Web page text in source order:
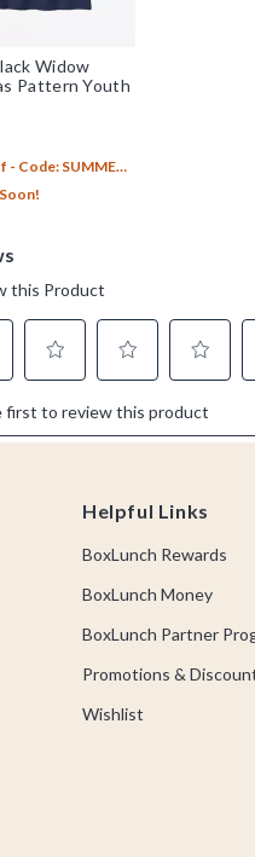
Widow
Pattern Youth
Code: SUMMER26
Helpful Links
BoxLunch Rewards
BoxLunch Money
BoxLunch Partner
Promotions &
Wishlist